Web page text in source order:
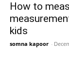
How to
kids
somna kapoor -